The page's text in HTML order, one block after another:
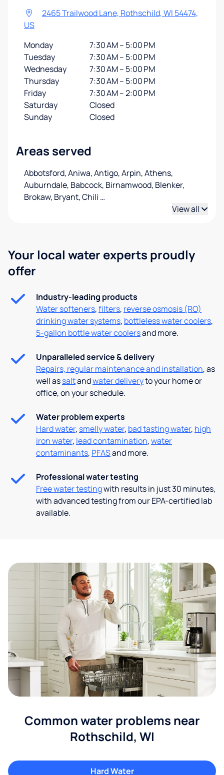
Your local water experts proudly
offer
Industry-leading products
Water softeners,filters, reverse osmosis (RO)
drinking water systems, bottleless water coolers,
5-gallon bottle water coolersand more.
Unparalleled service & delivery
Repairs, regular maintenance and installation, as
well assaltandwater deliveryto your home or
office, on your schedule.
Water problem experts
Hard water, smelly water, bad tasting water, high
iron water, lead contamination,water
contaminants, PFASand more.
Professional water testing
Free water testingwith results in just 30 minutes,
with advanced testing from our EPA-certified lab
available.
2465 Trailwood Lane, Rothschild, WI 54474,
US
Monday
7:30 AM – 5:00 PM
Tuesday
7:30 AM – 5:00 PM
Wednesday
7:30 AM – 5:00 PM
Thursday
7:30 AM – 5:00 PM
Friday
7:30 AM – 2:00 PM
Saturday
Closed
Sunday
Closed
Areas served
Abbotsford, Aniwa, Antigo, Arpin, Athens,
Auburndale, Babcock, Birnamwood, Blenker,
Brokaw, Bryant, Chili …
View all
Common water problems near
Rothschild, WI
Hard Water